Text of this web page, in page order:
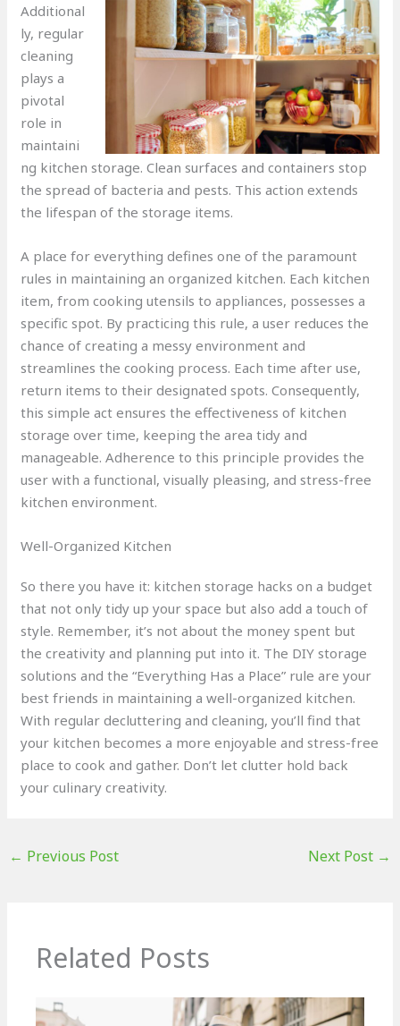
Additional
ly, regular
cleaning
plays a
pivotal
role in
maintaini
ng kitchen storage. Clean surfaces and containers stop
the spread of bacteria and pests. This action extends
the lifespan of the storage items.
A place for everything defines one of the paramount
rules in maintaining an organized kitchen. Each kitchen
item, from cooking utensils to appliances, possesses a
specific spot. By practicing this rule, a user reduces the
chance of creating a messy environment and
streamlines the cooking process. Each time after use,
return items to their designated spots. Consequently,
this simple act ensures the effectiveness of kitchen
storage over time, keeping the area tidy and
manageable. Adherence to this principle provides the
user with a functional, visually pleasing, and stress-free
kitchen environment.
Well-Organized Kitchen
So there you have it: kitchen storage hacks on a budget
that not only tidy up your space but also add a touch of
style. Remember, it’s not about the money spent but
the creativity and planning put into it. The DIY storage
solutions and the “Everything Has a Place” rule are your
best friends in maintaining a well-organized kitchen.
With regular decluttering and cleaning, you’ll find that
your kitchen becomes a more enjoyable and stress-free
place to cook and gather. Don’t let clutter hold back
your culinary creativity.
← Previous Post Next Post →
Related Posts